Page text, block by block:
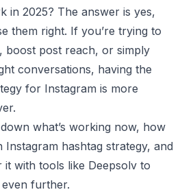
in 2025? The answer is yes,
them right. If you’re trying to
boost post reach, or simply
conversations, having the
for Instagram is more
what’s working now, how
hashtag strategy, and
with tools like Deepsolv to
further.